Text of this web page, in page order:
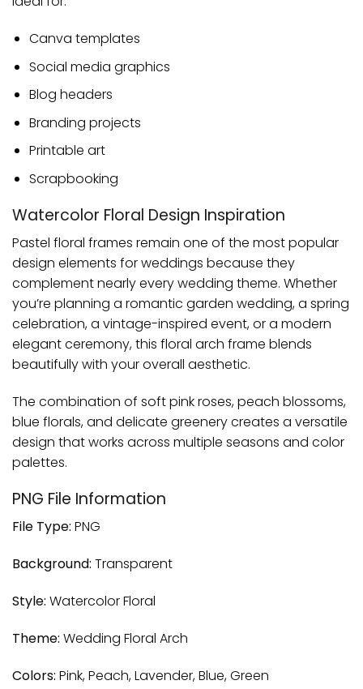
Canva templates
Social media graphics
Blog headers
Branding projects
Printable art
Scrapbooking
Watercolor Floral Design Inspiration
Pastel floral frames remain one of the most popular
design elements for weddings because they
complement nearly every wedding theme. Whether
you’re planning a romantic garden wedding, a spring
celebration, a vintage-inspired event, or a modern
elegant ceremony, this floral arch frame blends
beautifully with your overall aesthetic.
The combination of soft pink roses, peach blossoms,
blue florals, and delicate greenery creates a versatile
design that works across multiple seasons and color
palettes.
PNG File Information
File Type: PNG
Background: Transparent
Style: Watercolor Floral
Theme: Wedding Floral Arch
Colors: Pink, Peach, Lavender, Blue, Green